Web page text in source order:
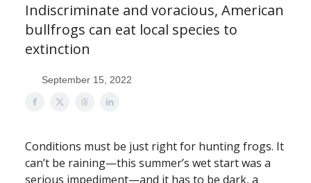
Indiscriminate and voracious, American
bullfrogs can eat local species to
extinction
September 15, 2022
Conditions must be just right for hunting frogs. It
can’t be raining—this summer’s wet start was a
serious impediment—and it has to be dark, a